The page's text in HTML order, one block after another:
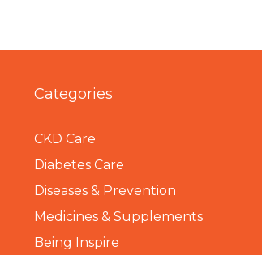
Categories
CKD Care
Diabetes Care
Diseases & Prevention
Medicines & Supplements
Being Inspire